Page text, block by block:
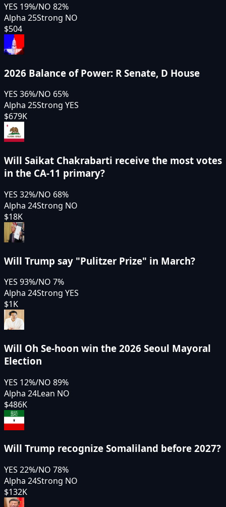
YES 19%/NO 82%
Alpha 25Strong NO
$504
2026 Balance of Power: R Senate, D House
YES 36%/NO 65%
Alpha 25Strong YES
$679K
Will Saikat Chakrabarti receive the most votes
in the CA-11 primary?
YES 32%/NO 68%
Alpha 24Strong NO
$18K
Will Trump say "Pulitzer Prize" in March?
YES 93%/NO 7%
Alpha 24Strong YES
$1K
Will Oh Se-hoon win the 2026 Seoul Mayoral
Election
YES 12%/NO 89%
Alpha 24Lean NO
$486K
Will Trump recognize Somaliland before 2027?
YES 22%/NO 78%
Alpha 24Strong NO
$132K